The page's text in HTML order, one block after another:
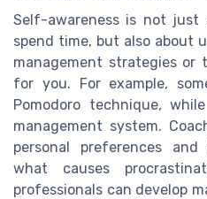
Self-awareness is not just
spend time, but also about
management strategies or
for you. For example,
Pomodoro technique,
management system.
personal preferences
what causes
professionals can develop